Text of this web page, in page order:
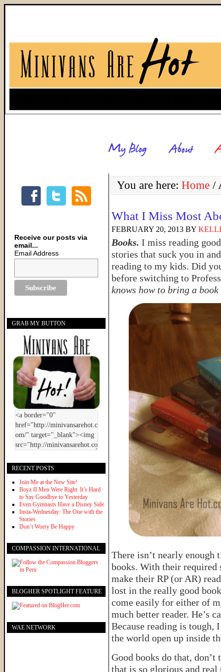
You are here: Home /
What I Miss Most
FEBRUARY 20, 2013 BY KELLI
Books. I miss reading
stories that suck you in
reading to my kids. Did
before switching to
knows how to bring a
There isn’t nearly enough
books. With their required
make their RP (or AR)
lost in the really good
come easily for either of
much better reader. He’s
Because reading is tough,
the world open up inside
Good books do that,
that is so glorious and
Receive our posts via
email...
Email Address
GRAB MY BUTTON
RECENT POSTS
Join Me at the New Site!
Boyz II Men Were Right: It’s Hard
to Say Goodbye to Yesterday
Even Gymnasts Have a Disney Side
Insta-Wednesday: The One with the
Stories
Don’t Worry Be Happy
COMPASSION INTERNATIONAL
BLOGHER SPOTLIGHT FEATURE
WAE NETWORK